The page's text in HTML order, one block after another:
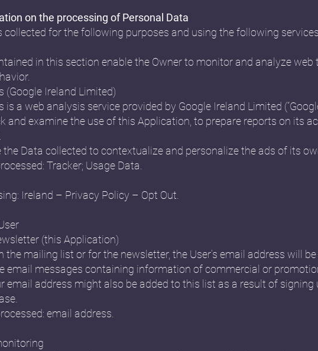
on the processing of Personal Data
collected for the following purposes and using the following
in this section enable the Owner to monitor and analyze web
(Google Ireland Limited)
is a web analysis service provided by Google Ireland Limited
and examine the use of this Application, to prepare reports on its
the Data collected to contextualize and personalize the ads of its
Tracker; Usage Data.
Ireland – Privacy Policy – Opt Out.
(this Application)
the mailing list or for the newsletter, the User’s email address will
email messages containing information of commercial or
email address might also be added to this list as a result of
email address.